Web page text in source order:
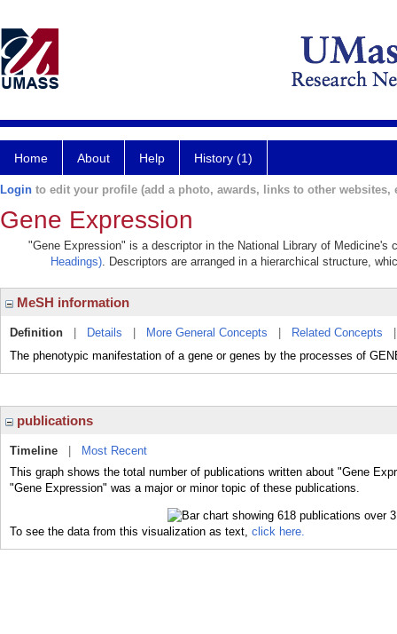
Home About Help History (1)
Login to edit your profile (add a photo, awards, links to other websites,
Gene Expression
"Gene Expression" is a descriptor in the National Library of Medicine's
Headings). Descriptors are arranged in a hierarchical structure,
MeSH information
Definition Details More General Concepts Related Concepts
The phenotypic manifestation of a gene or genes by the processes of
publications
Timeline
Most Recent
This graph shows the total number of publications written about "Gene
"Gene Expression" was a major or minor topic of these publications.
To see the data from this visualization as text, click here.